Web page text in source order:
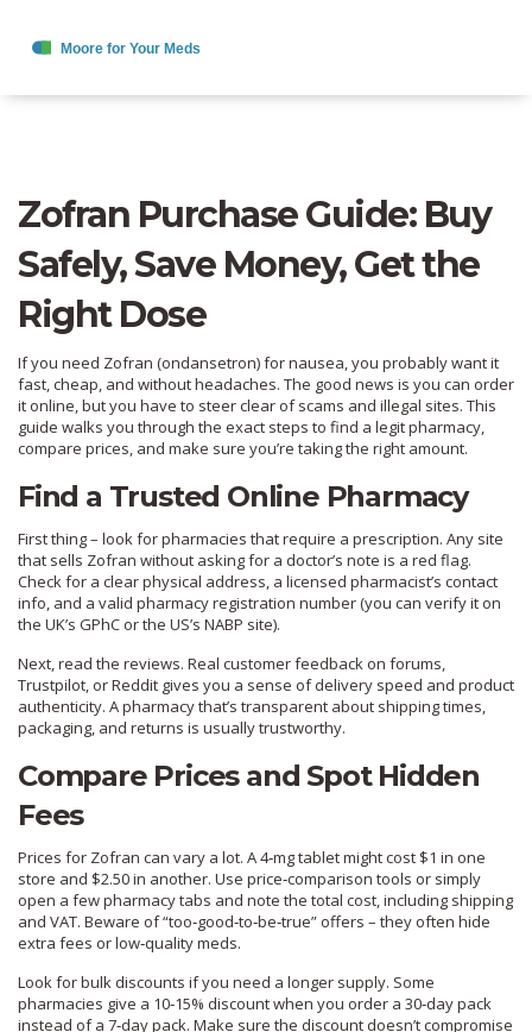
Zofran Purchase Guide: Buy
Safely, Save Money, Get the
Right Dose
If you need Zofran (ondansetron) for nausea, you probably want it
fast, cheap, and without headaches. The good news is you can order
it online, but you have to steer clear of scams and illegal sites. This
guide walks you through the exact steps to find a legit pharmacy,
compare prices, and make sure you’re taking the right amount.
Find a Trusted Online Pharmacy
First thing – look for pharmacies that require a prescription. Any site
that sells Zofran without asking for a doctor’s note is a red flag.
Check for a clear physical address, a licensed pharmacist’s contact
info, and a valid pharmacy registration number (you can verify it on
the UK’s GPhC or the US’s NABP site).
Next, read the reviews. Real customer feedback on forums,
Trustpilot, or Reddit gives you a sense of delivery speed and product
authenticity. A pharmacy that’s transparent about shipping times,
packaging, and returns is usually trustworthy.
Compare Prices and Spot Hidden
Fees
Prices for Zofran can vary a lot. A 4‑mg tablet might cost $1 in one
store and $2.50 in another. Use price‑comparison tools or simply
open a few pharmacy tabs and note the total cost, including shipping
and VAT. Beware of “too‑good‑to‑be‑true” offers – they often hide
extra fees or low‑quality meds.
Look for bulk discounts if you need a longer supply. Some
pharmacies give a 10‑15% discount when you order a 30‑day pack
instead of a 7‑day pack. Make sure the discount doesn’t compromise